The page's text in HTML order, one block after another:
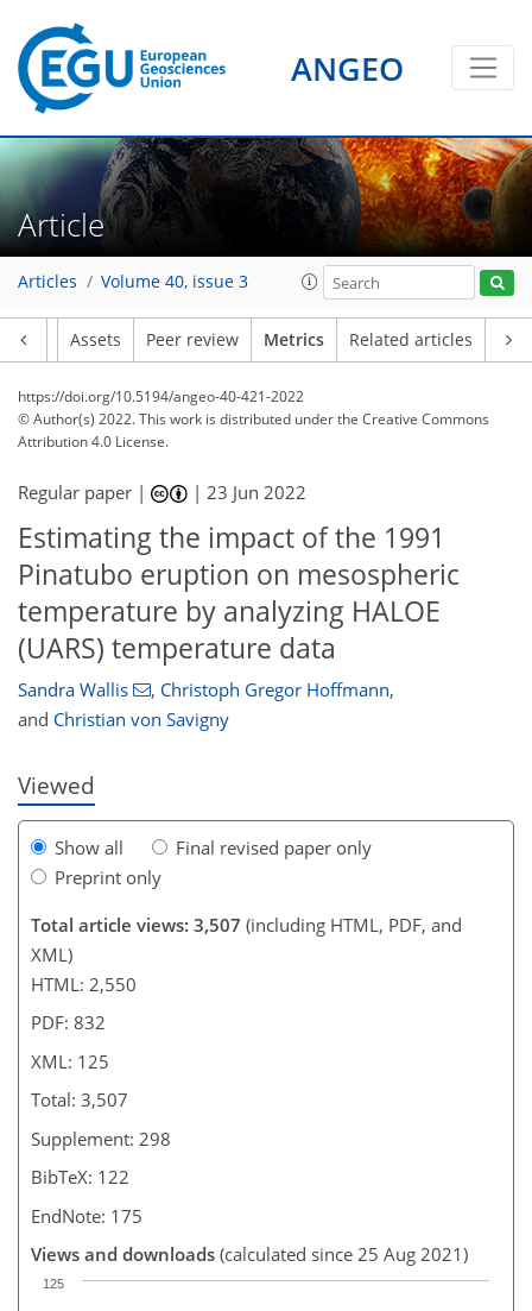
ANGEO
Article
Articles Volume 40, issue 3
Assets Peer review Metrics Related articles
https://doi.org/10.5194/angeo-40-421-2022
© Author(s) 2022. This work is distributed underthe Creative Commons
Attribution 4.0 License.
Regular paper | |23 Jun 2022
Estimating the impact of the 1991
Pinatubo eruption on mesospheric
temperature by analyzing HALOE
(UARS) temperature data
Sandra Wallis , Christoph Gregor Hoffmann,
and Christian von Savigny
Viewed
Show all
Final revised paper only
Preprint only
Total article views: 3,507 (including HTML, PDF, and
XML)
HTML: 2,550
PDF: 832
XML: 125
Total: 3,507
Supplement: 298
BibTeX: 122
EndNote: 175
Views and downloads (calculated since 25 Aug 2021)
125
100
103
106
108
109
116
120
125